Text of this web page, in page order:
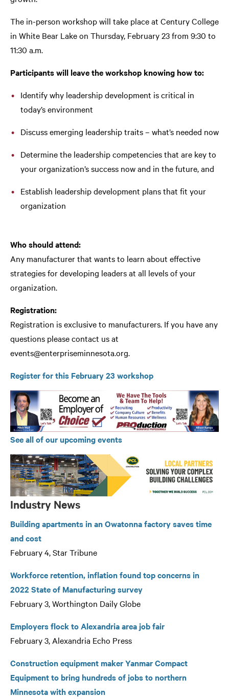
The in-person workshop will take place at Century College
in White Bear Lake on Thursday, February 23 from 9:30 to
11:30 a.m.
Participants will leave the workshop knowing how to:
Identify why leadership development is critical in
today’s environment
Discuss emerging leadership traits – what’s needed now
Determine the leadership competencies that are key to
your organization’s success now and in the future, and
Establish leadership development plans that fit your
organization
Who should attend:
Any manufacturer that wants to learn about effective
strategies for developing leaders at all levels of your
organization.
Registration:
Registration is exclusive to manufacturers. If you have any
questions please contact us at
events@enterpriseminnesota.org.
Register for this February 23 workshop
See all of our upcoming events
Industry News
Building apartments in an Owatonna factory saves time
and cost
February 4, Star Tribune
Workforce retention, inflation found top concerns in
2022 State of Manufacturing survey
February 3, Worthington Daily Globe
Employers flock to Alexandria area job fair
February 3, Alexandria Echo Press
Construction equipment maker Yanmar Compact
Equipment to bring hundreds of jobs to northern
Minnesota with expansion